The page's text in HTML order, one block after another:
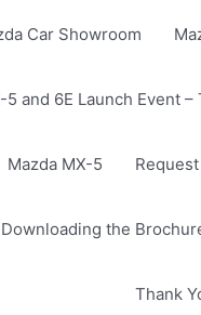
Car Showroom
5 and 6E Launch Event –
Mazda MX-5
the
Thank